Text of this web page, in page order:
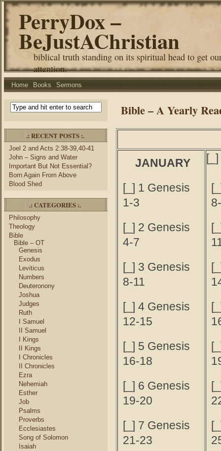
PerryDox –
BeJustAChristian
biblical truth standing on its spiritual head to get
attention.
Home Books Sermons
.: RECENT POSTS :.
Joel 2 and Acts 2:38-39,40-41
John – Signs and Water
Important But Not Essential?
Born Again From Above
Blood Shed
.: CATEGORIES :.
Philosophy
Theology
Bible
Bible – OT
Genesis
Exodus
Leviticus
Numbers
Deuteronony
Joshua
Judges
Ruth
I Samuel
II Samuel
I Kings
II Kings
I Chronicles
II Chronicles
Ezra
Nehemiah
Esther
Job
Psalms
Proverbs
Ecclesiastes
Song of Solomon
Isaiah
Bible – A Yearly
JANUARY
[_] 1 Genesis
1-3
[_] 2 Genesis
4-7
[_] 3 Genesis
8-11
[_] 4 Genesis
12-15
[_] 5 Genesis
16-18
[_] 6 Genesis
19-20
[_] 7 Genesis
21-23